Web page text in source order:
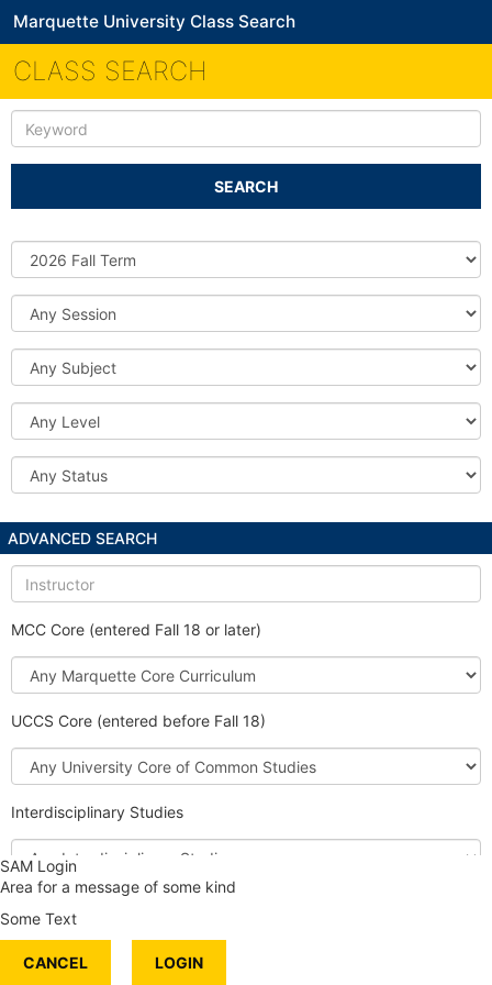
Marquette University Class Search
CLASS SEARCH
Keyword
SEARCH
Source
DB
Session
Subject
Level
Status
ADVANCED SEARCH
Instructor
MCC Core (entered Fall 18 or later)
Marquette
Core
UCCS Core (entered before Fall 18)
University
Core
Common
Studies
Interdisciplinary Studies
Interdisciplinary
Studies
Service Learning
SAM Login
Area for a message of some kind
Some Text
CANCEL LOGIN